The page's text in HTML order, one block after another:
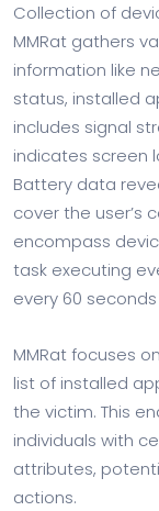
Collection of
MMRat gathers
information like
status, installed
includes signal
indicates screen
Battery data
cover the user’s
encompass
task executing
every 60
MMRat focuses
list of installed
the victim. This
individuals with
attributes,
actions.